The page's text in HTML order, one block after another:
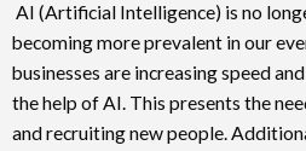
AI (Artificial Intelligence) is no
becoming more prevalent in our
businesses are increasing speed
the help of AI. This presents the
and recruiting new people.